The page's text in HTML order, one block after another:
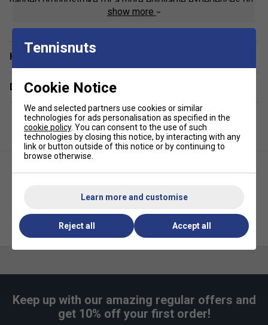
Extra length for rackets with longer handles
groundstrokes
Non-slip, tacky grip, ideal for cool, non-humid
conditions
Super absorbent
Quantity: 3Pack
Colour: Blue
Badminton, Squash Racketball, Padel and Pickleball
show more
Have a Question?
Delivery & returns
(Pack of 10) - Black
(Pack of 10) - Blue
Keep up with our amazing regular offers and
get 10% off your first order!
Tennisnuts
Cookie Notice
We and selected partners use cookies or similar
technologies for ads personalisation as specified in the
cookie policy. You can consent to the use of such
technologies by closing this notice, by interacting with any
link or button outside of this notice or by continuing to
browse otherwise.
Learn more and customise
Reject all Accept all